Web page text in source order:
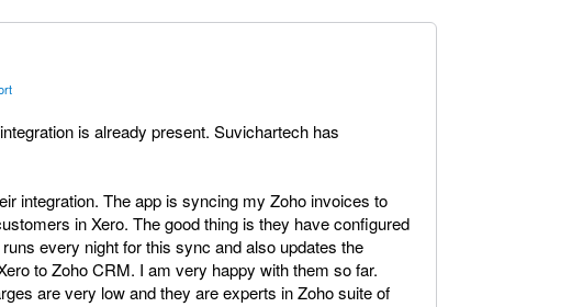
is already present. Suvichartech has
integration. The app is syncing my Zoho invoices to
in Xero. The good thing is they have configured
every night for this sync and also updates the
to Zoho CRM. I am very happy with them so far.
are very low and they are experts in Zoho suite of